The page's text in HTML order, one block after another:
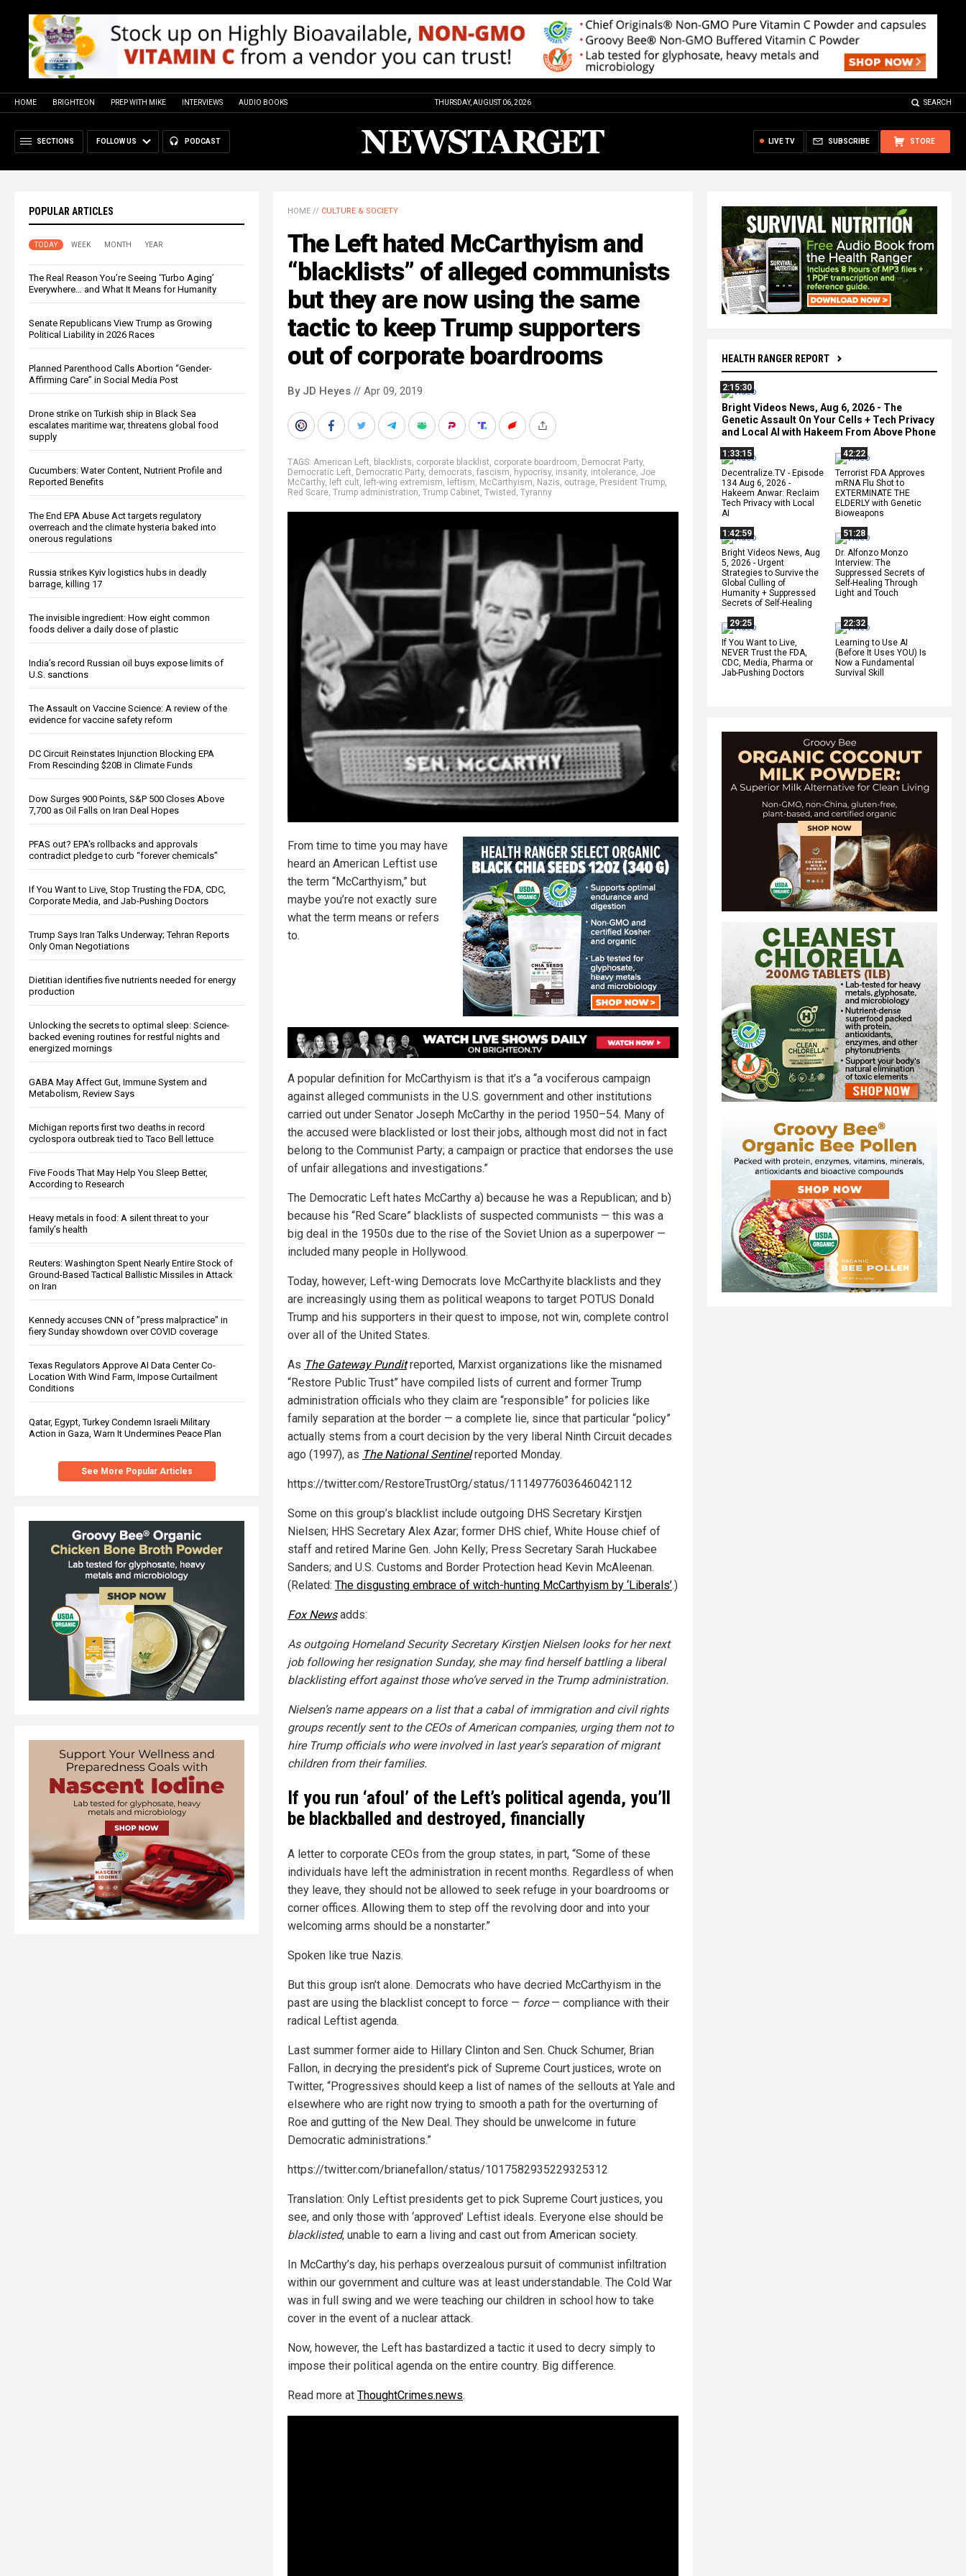
HOME BRIGHTEON PREP WITH MIKE INTERVIEWS AUDIO BOOKS THURSDAY, AUGUST 06, 2026 SEARCH
SECTIONS FOLLOW US PODCAST STORE
SUBSCRIBE
LIVE TV
POPULAR ARTICLES
TODAY WEEK MONTH YEAR
The Real Reason You’re Seeing ‘Turbo Aging’
Everywhere… and What It Means for Humanity
Senate Republicans View Trump as Growing
Political Liability in 2026 Races
Planned Parenthood Calls Abortion “Gender-
Affirming Care” in Social Media Post
Drone strike on Turkish ship in Black Sea
escalates maritime war, threatens global food
supply
Cucumbers: Water Content, Nutrient Profile and
Reported Benefits
The End EPA Abuse Act targets regulatory
overreach and the climate hysteria baked into
onerous regulations
Russia strikes Kyiv logistics hubs in deadly
barrage, killing 17
The invisible ingredient: How eight common
foods deliver a daily dose of plastic
India’s record Russian oil buys expose limits of
U.S. sanctions
The Assault on Vaccine Science: A review of the
evidence for vaccine safety reform
DC Circuit Reinstates Injunction Blocking EPA
From Rescinding $20B in Climate Funds
Dow Surges 900 Points, S&P 500 Closes Above
7,700 as Oil Falls on Iran Deal Hopes
PFAS out? EPA's rollbacks and approvals
contradict pledge to curb “forever chemicals”
If You Want to Live, Stop Trusting the FDA, CDC,
Corporate Media, and Jab-Pushing Doctors
Trump Says Iran Talks Underway; Tehran Reports
Only Oman Negotiations
Dietitian identifies five nutrients needed for energy
production
Unlocking the secrets to optimal sleep: Science-
backed evening routines for restful nights and
energized mornings
GABA May Affect Gut, Immune System and
Metabolism, Review Says
Michigan reports first two deaths in record
cyclospora outbreak tied to Taco Bell lettuce
Five Foods That May Help You Sleep Better,
According to Research
Heavy metals in food: A silent threat to your
family’s health
Reuters: Washington Spent Nearly Entire Stock of
Ground-Based Tactical Ballistic Missiles in Attack
on Iran
Kennedy accuses CNN of "press malpractice" in
fiery Sunday showdown over COVID coverage
Texas Regulators Approve AI Data Center Co-
Location With Wind Farm, Impose Curtailment
Conditions
Qatar, Egypt, Turkey Condemn Israeli Military
Action in Gaza, Warn It Undermines Peace Plan
See More Popular Articles
HEALTH RANGER REPORT
2:15:30
Bright Videos News, Aug 6, 2026 - The
Genetic Assault On Your Cells + Tech Privacy
and Local AI with Hakeem From Above Phone
1:33:15
Decentralize.TV - Episode
134 Aug 6, 2026 -
Hakeem Anwar: Reclaim
Tech Privacy with Local
AI
42:22
Terrorist FDA Approves
mRNA Flu Shot to
EXTERMINATE THE
ELDERLY with Genetic
Bioweapons
1:42:59
Bright Videos News, Aug
5, 2026 - Urgent
Strategies to Survive the
Global Culling of
Humanity + Suppressed
Secrets of Self-Healing
51:28
Dr. Alfonzo Monzo
Interview: The
Suppressed Secrets of
Self-Healing Through
Light and Touch
29:25
If You Want to Live,
NEVER Trust the FDA,
CDC, Media, Pharma or
Jab-Pushing Doctors
22:32
Learning to Use AI
(Before It Uses YOU) Is
Now a Fundamental
Survival Skill
HOME // CULTURE & SOCIETY
The Left hated McCarthyism and
“blacklists” of alleged communists
but they are now using the same
tactic to keep Trump supporters
out of corporate boardrooms
By JD Heyes // Apr 09, 2019
TAGS: American Left, blacklists, corporate blacklist, corporate boardroom, Democrat Party,
Democratic Left, Democratic Party, democrats, fascism, hypocrisy, insanity, intolerance, Joe
McCarthy, left cult, left-wing extremism, leftism, McCarthyism, Nazis, outrage, President Trump,
Red Scare, Trump administration, Trump Cabinet, Twisted , Tyranny
From time to time you may have
heard an American Leftist use
the term “McCarthyism,” but
maybe you’re not exactly sure
what the term means or refers
to.
A popular definition for McCarthyism is that it’s a “a vociferous campaign
against alleged communists in the U.S. government and other institutions
carried out under Senator Joseph McCarthy in the period 1950–54. Many of
the accused were blacklisted or lost their jobs, although most did not in fact
belong to the Communist Party; a campaign or practice that endorses the use
of unfair allegations and investigations.”
The Democratic Left hates McCarthy a) because he was a Republican; and b)
because his “Red Scare” blacklists of suspected communists — this was a
big deal in the 1950s due to the rise of the Soviet Union as a superpower —
included many people in Hollywood.
Today, however, Left-wing Democrats love McCarthyite blacklists and they
are increasingly using them as political weapons to target POTUS Donald
Trump and his supporters in their quest to impose, not win, complete control
over all of the United States.
As The Gateway Punditreported, Marxist organizations like the misnamed
“Restore Public Trust” have compiled lists of current and former Trump
administration officials who they claim are “responsible” for policies like
family separation at the border — a complete lie, since that particular “policy”
actually stems from a court decision by the very liberal Ninth Circuit decades
ago (1997), as The National Sentinelreported Monday.
https://twitter.com/RestoreTrustOrg/status/1114977603646042112
Some on this group’s blacklist include outgoing DHS Secretary Kirstjen
Nielsen; HHS Secretary Alex Azar; former DHS chief, White House chief of
staff and retired Marine Gen. John Kelly; Press Secretary Sarah Huckabee
Sanders; and U.S. Customs and Border Protection head Kevin McAleenan.
(Related: The disgusting embrace of witch-hunting McCarthyism by ‘Liberals’.)
Fox Newsadds:
As outgoing Homeland Security Secretary Kirstjen Nielsen looks for her next
job following her resignation Sunday, she may find herself battling a liberal
blacklisting effort against those who’ve served in the Trump administration.
Nielsen’s name appears on a list that a cabal of immigration and civil rights
groups recently sent to the CEOs of American companies, urging them not to
hire Trump officials who were involved in last year’s separation of migrant
children from their families.
If you run ‘afoul’ of the Left’s political agenda, you’ll
be blackballed and destroyed, financially
A letter to corporate CEOs from the group states, in part, “Some of these
individuals have left the administration in recent months. Regardless of when
they leave, they should not be allowed to seek refuge in your boardrooms or
corner offices. Allowing them to step off the revolving door and into your
welcoming arms should be a nonstarter.”
Spoken like true Nazis.
But this group isn’t alone. Democrats who have decried McCarthyism in the
past are using the blacklist concept to force — force— compliance with their
radical Leftist agenda.
Last summer former aide to Hillary Clinton and Sen. Chuck Schumer, Brian
Fallon, in decrying the president’s pick of Supreme Court justices, wrote on
Twitter, “Progressives should keep a list of names of the sellouts at Yale and
elsewhere who are right now trying to smooth a path for the overturning of
Roe and gutting of the New Deal. They should be unwelcome in future
Democratic administrations.”
https://twitter.com/brianefallon/status/1017582935229325312
Translation: Only Leftist presidents get to pick Supreme Court justices, you
see, and only those with ‘approved’ Leftist ideals. Everyone else should be
blacklisted, unable to earn a living and cast out from American society.
In McCarthy’s day, his perhaps overzealous pursuit of communist infiltration
within our government and culture was at least understandable. The Cold War
was in full swing and we were teaching our children in school how to take
cover in the event of a nuclear attack.
Now, however, the Left has bastardized a tactic it used to decry simply to
impose their political agenda on the entire country. Big difference.
Read more at ThoughtCrimes.news.